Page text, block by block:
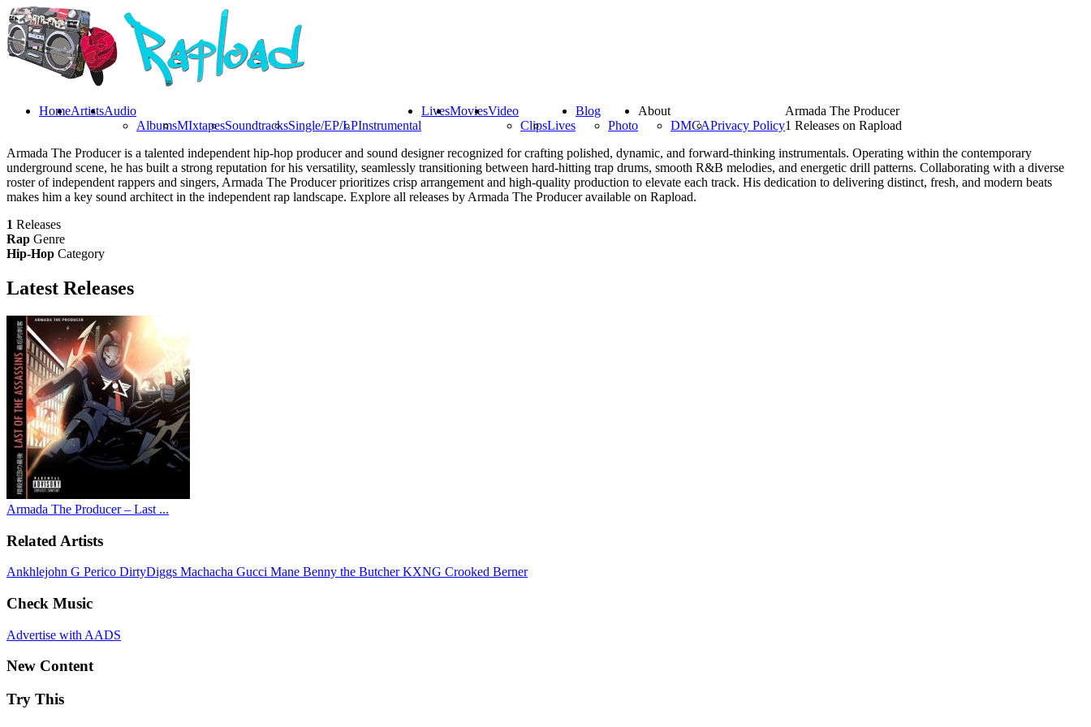
HomeArtistsAudio
AlbumsMIxtapesSoundtracksSingle/EP/LPInstrumental
LivesMoviesVideo
ClipsLives
Blog
Photo
About
DMCAPrivacy Policy
Armada The Producer
1 Releases on Rapload
Armada The Producer is a talented independent hip-hop producer and sound designer recognized for crafting polished, dynamic, and forward-thinking instrumentals. Operating within the contemporary
underground scene, he has built a strong reputation for his versatility, seamlessly transitioning between hard-hitting trap drums, smooth R&B melodies, and energetic drill patterns. Collaborating with a diverse
roster of independent rappers and singers, Armada The Producer prioritizes crisp arrangement and high-quality production to elevate each track. His dedication to delivering distinct, fresh, and modern beats
makes him a key sound architect in the independent rap landscape. Explore all releases by Armada The Producer available on Rapload.
1 Releases
Rap Genre
Hip-Hop Category
Latest Releases
Armada The Producer – Last ...
Related Artists
Ankhlejohn G Perico DirtyDiggs Machacha Gucci Mane Benny the ButcherKXNG Crooked Berner
Check Music
Advertise with AADS
New Content
Try This